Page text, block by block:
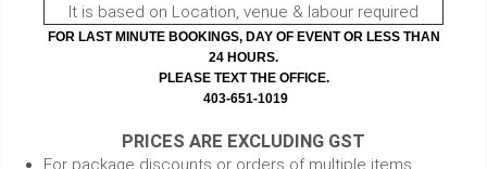
It is based on Location, venue & labour required
FOR LAST MINUTE BOOKINGS, DAY OF EVENT OR LESS THAN
24 HOURS.
PLEASE TEXT THE OFFICE.
403-651-1019
PRICES ARE EXCLUDING GST
For package discounts or orders of multiple items